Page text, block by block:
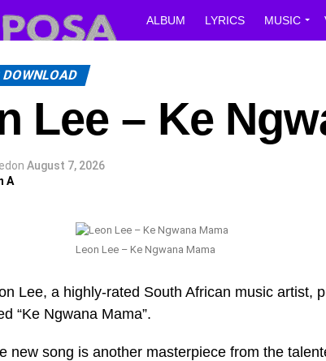
ALBUM LYRICS MUSIC
Lee – Ke
on August 7, 2026
A
Leon Lee – Ke Ngwana Mama
Lee, a highly-rated South African music artist,
“Ke Ngwana Mama”.
new song is another masterpiece from the